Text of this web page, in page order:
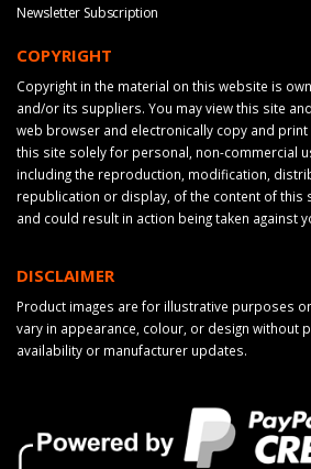
Newsletter Subscription
COPYRIGHT
Copyright in the material on this website is
and/or its suppliers. You may view this site
web browser and electronically copy and
this site solely for personal, non-commercial
including the reproduction, modification,
republication or display, of the content of this
and could result in action being taken against
DISCLAIMER
Product images are for illustrative purposes
vary in appearance, colour, or design without
availability or manufacturer updates.